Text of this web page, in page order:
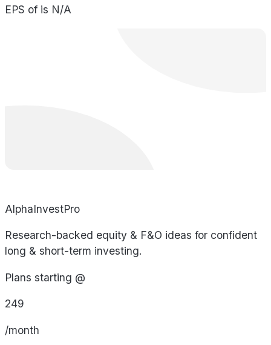
EPS of is N/A
AlphaInvestPro
Research-backed equity & F&O ideas for confident
long & short-term investing.
Plans starting @
249
/month